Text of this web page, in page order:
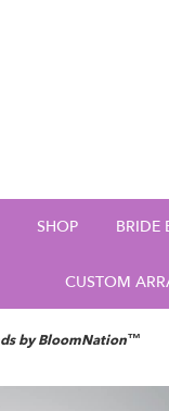
SHOP BRIDE
CUSTOM
by BloomNation™